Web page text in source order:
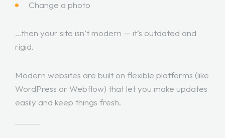
Change a photo
…then your site isn’t modern — it’s outdated and
rigid.
Modern websites are built on flexible platforms (like
WordPress or Webflow) that let you make updates
easily and keep things fresh.